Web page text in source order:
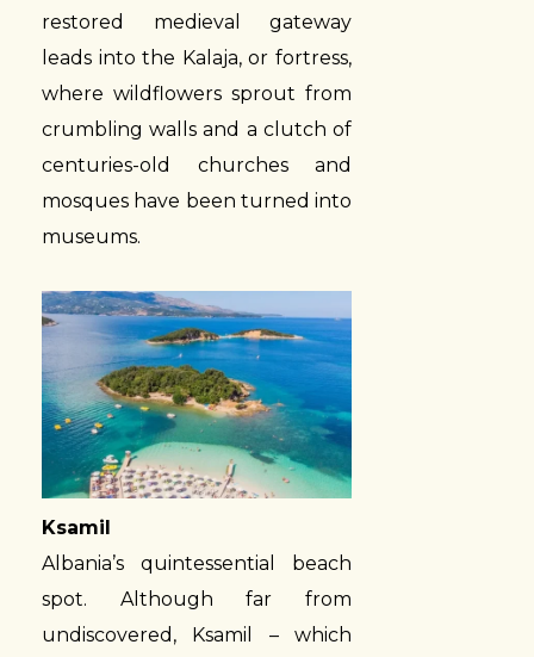
restored medieval gateway
leads into the Kalaja, or fortress,
where wildflowers sprout from
crumbling walls and a clutch of
centuries-old churches and
mosques have been turned into
museums.
Ksamil
Albania’s quintessential beach
spot. Although far from
undiscovered, Ksamil – which